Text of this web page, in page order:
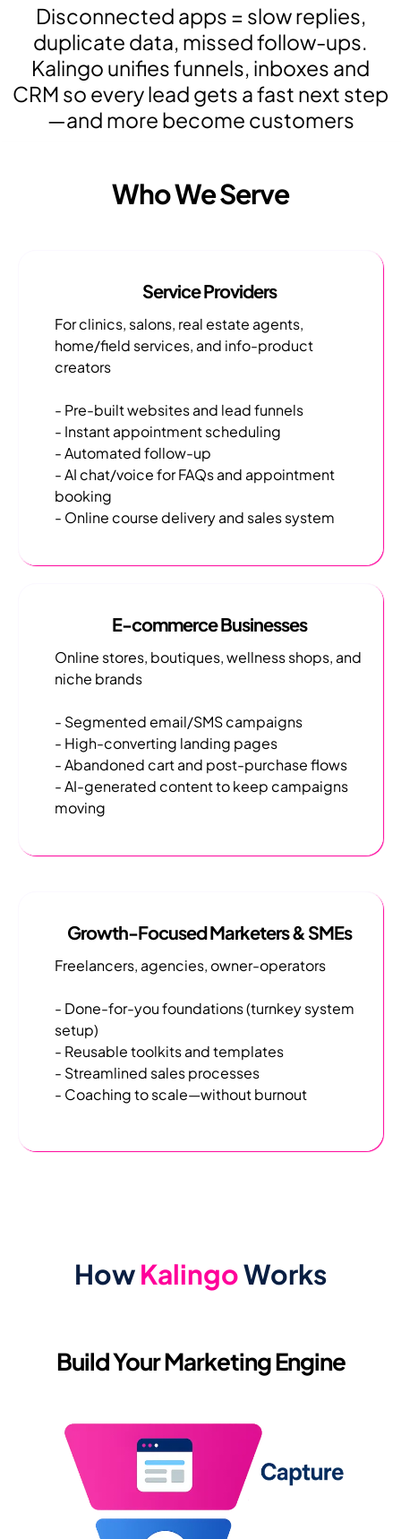
Disconnected apps = slow replies,
duplicate data, missed follow-ups.
Kalingo unifies funnels, inboxes and
CRM so every lead gets a fast next step
—and more become customers
Who We Serve
Service Providers
For clinics, salons, real estate agents,
home/field services, and info-product
creators
- Pre-built websites and lead funnels
- Instant appointment scheduling
- Automated follow-up
- AI chat/voice for FAQs and appointment
booking
- Online course delivery and sales system
E-commerce Businesses
Online stores, boutiques, wellness shops, and
niche brands
- Segmented email/SMS campaigns
- High-converting landing pages
- Abandoned cart and post-purchase flows
- AI-generated content to keep campaigns
moving
Growth-Focused Marketers & SMEs
Freelancers, agencies, owner-operators
- Done-for-you foundations (turnkey system
setup)
- Reusable toolkits and templates
- Streamlined sales processes
- Coaching to scale—without burnout
HowKalingoWorks
Build Your Marketing Engine